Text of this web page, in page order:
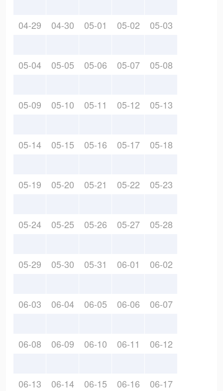
04-29 04-30 05-01 05-02 05-03
05-04 05-05 05-06 05-07 05-08
05-09 05-10 05-11 05-12 05-13
05-14 05-15 05-16 05-17 05-18
05-19 05-20 05-21 05-22 05-23
05-24 05-25 05-26 05-27 05-28
05-29 05-30 05-31 06-01 06-02
06-03 06-04 06-05 06-06 06-07
06-08 06-09 06-10 06-11 06-12
06-13 06-14 06-15 06-16 06-17